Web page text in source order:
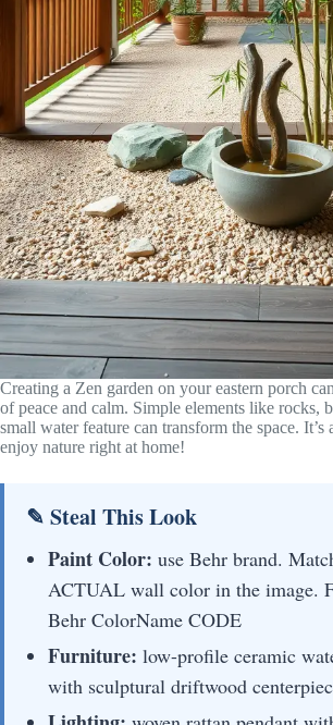
Creating a Zen garden on your eastern porch
of peace and calm. Simple elements like rocks,
small water feature can transform the space. It’s
enjoy nature right at home!
✎ Steal This Look
Paint Color: use Behr brand.
ACTUAL wall color in the image.
Behr ColorName CODE
Furniture: low-profile ceramic
with sculptural driftwood